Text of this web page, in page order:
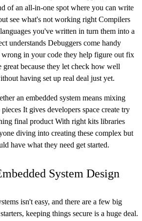
of an all-in-one spot where you can write
see what's not working right Compilers
you've written in turn them into a
understands Debuggers come handy
wrong in your code they help figure out fix
great because they let check how well
having set up real deal just yet.
an embedded system means mixing
It gives developers space create try
final product With right kits libraries
diving into creating these complex but
have what they need get started.
System Design
isn't easy, and there are a few big
keeping things secure is a huge deal.